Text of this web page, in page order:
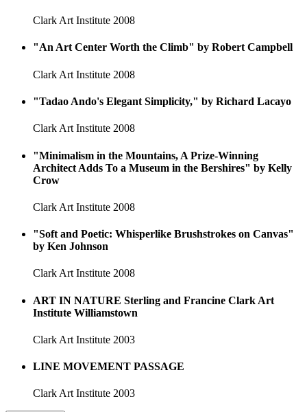
Clark Art Institute 2008
"An Art Center Worth the Climb" by Robert Campbell
Clark Art Institute 2008
"Tadao Ando's Elegant Simplicity," by Richard Lacayo
Clark Art Institute 2008
"Minimalism in the Mountains, A Prize-Winning
Architect Adds To a Museum in the Bershires" by Kelly
Crow
Clark Art Institute 2008
"Soft and Poetic: Whisperlike Brushstrokes on Canvas"
by Ken Johnson
Clark Art Institute 2008
ART IN NATURE Sterling and Francine Clark Art
Institute Williamstown
Clark Art Institute 2003
LINE MOVEMENT PASSAGE
Clark Art Institute 2003